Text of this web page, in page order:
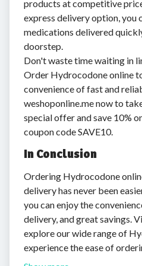
products at competitive
express delivery option, you
medications delivered
doorstep.
Don't waste time waiting in
Order Hydrocodone online
convenience of fast and
weshoponline.me now to
special offer and save 10%
coupon code SAVE10.
In Conclusion
Ordering Hydrocodone
delivery has never been
you can enjoy the
delivery, and great savings.
explore our wide range of
experience the ease of